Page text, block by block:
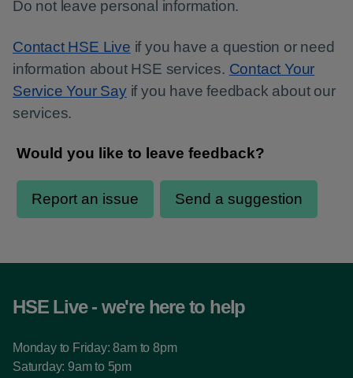
Do not leave personal information.
Contact HSE Live if you have a question or need
information about HSE services. Contact Your
Service Your Sayif you have feedback about our
services.
HSE Live - we're here to help
Monday to Friday: 8am to 8pm
Saturday: 9am to 5pm